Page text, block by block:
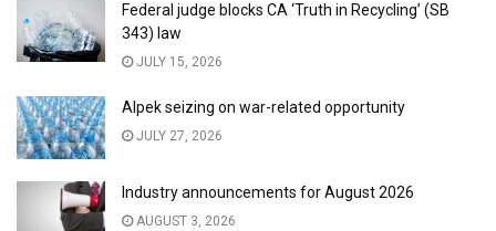
Federal judge blocks CA ‘Truth in Recycling’ (SB
343) law
JULY 15, 2026
Alpek seizing on war-related opportunity
JULY 27, 2026
Industry announcements for August 2026
AUGUST 3, 2026